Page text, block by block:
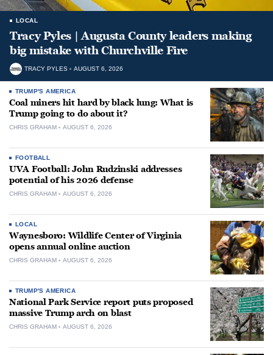
LOCAL
Tracy Pyles | Augusta County leaders making
big mistake with Churchville Fire
TRACY PYLES AUGUST 6, 2026
TRUMP'S AMERICA
Coal miners hit hard by black lung: What is
Trump going to do about it?
CHRIS GRAHAM AUGUST 6, 2026
FOOTBALL
UVA Football: John Rudzinski addresses
potential of his 2026 defense
CHRIS GRAHAM AUGUST 6, 2026
LOCAL
Waynesboro: Wildlife Center of Virginia
opens annual online auction
CHRIS GRAHAM AUGUST 6, 2026
TRUMP'S AMERICA
National Park Service report puts proposed
massive Trump arch on blast
CHRIS GRAHAM AUGUST 6, 2026